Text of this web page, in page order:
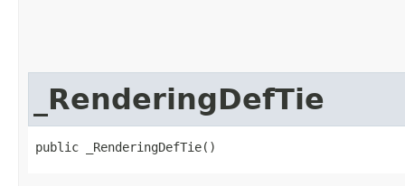
_RenderingDefTie
public _RenderingDefTie()